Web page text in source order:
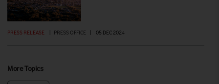
PRESS RELEASE PRESS OFFICE 05 DEC 2024
More Topics